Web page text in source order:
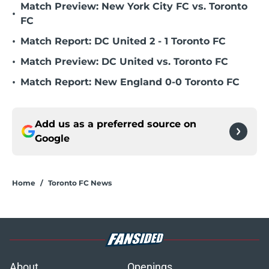
•
Match Preview: New York City FC vs. Toronto
FC
• Match Report: DC United 2 - 1 Toronto FC
• Match Preview: DC United vs. Toronto FC
• Match Report: New England 0-0 Toronto FC
Add us as a preferred source on
Google
Home / Toronto FC News